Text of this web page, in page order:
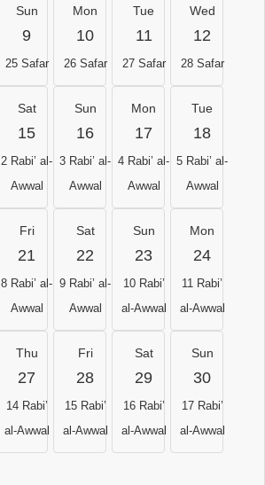
Sun
9
25 Safar
Mon
10
26 Safar
Tue
11
27 Safar
Wed
12
28 Safar
Sat
15
2 Rabi’ al-
Awwal
Sun
16
3 Rabi’ al-
Awwal
Mon
17
4 Rabi’ al-
Awwal
Tue
18
5 Rabi’ al-
Awwal
Fri
21
8 Rabi’ al-
Awwal
Sat
22
9 Rabi’ al-
Awwal
Sun
23
10 Rabi’
al-Awwal
Mon
24
11 Rabi’
al-Awwal
Thu
27
14 Rabi’
al-Awwal
Fri
28
15 Rabi’
al-Awwal
Sat
29
16 Rabi’
al-Awwal
Sun
30
17 Rabi’
al-Awwal